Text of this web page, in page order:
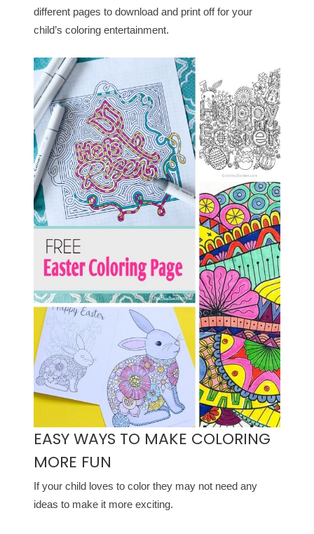
different pages to download and print off for your
child’s coloring entertainment.
EASY WAYS TO MAKE COLORING
MORE FUN
If your child loves to color they may not need any
ideas to make it more exciting.